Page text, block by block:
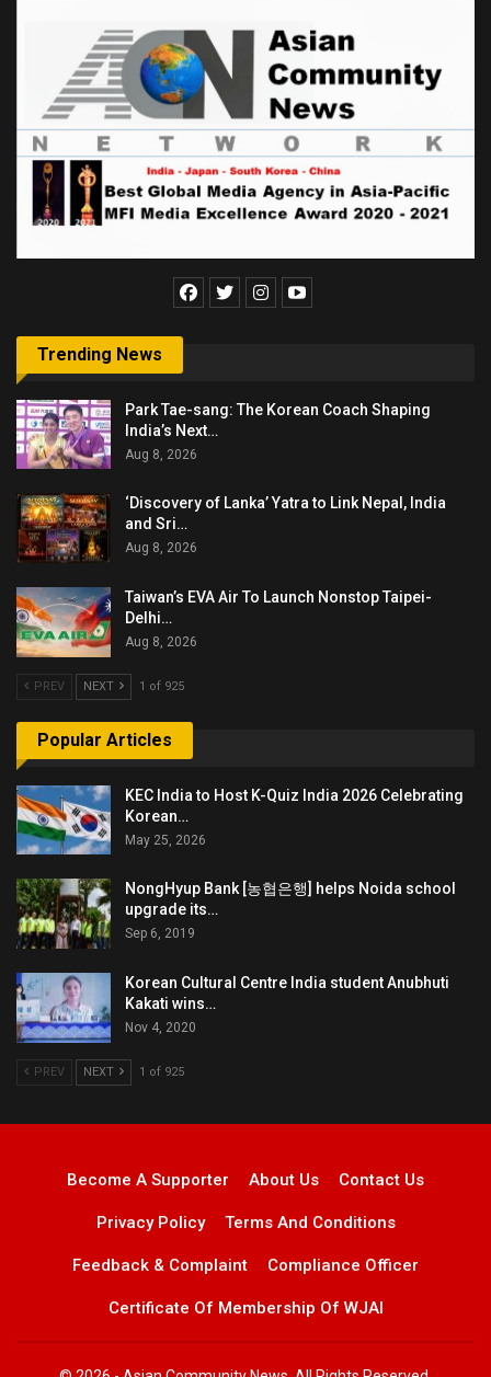
Trending News
Park Tae-sang: The Korean Coach Shaping
India’s Next…
Aug 8, 2026
‘Discovery of Lanka’ Yatra to Link Nepal, India
and Sri…
Aug 8, 2026
Taiwan’s EVA Air To Launch Nonstop Taipei-
Delhi…
Aug 8, 2026
PREV NEXT 1 of 925
Popular Articles
KEC India to Host K-Quiz India 2026 Celebrating
Korean…
May 25, 2026
NongHyup Bank [농협은행] helps Noida school
upgrade its…
Sep 6, 2019
Korean Cultural Centre India student Anubhuti
Kakati wins…
Nov 4, 2020
PREV NEXT 1 of 925
Become A Supporter About Us Contact Us
Privacy Policy Terms And Conditions
Feedback & Complaint Compliance Officer
Certificate Of Membership Of WJAI